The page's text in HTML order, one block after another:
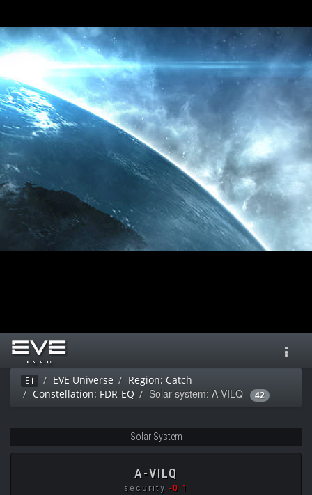
Ei EVE Universe
Region: Catch
Constellation: FDR-EQ
Solar system: A-VILQ 42
Solar System
A-VILQ
security -0.1